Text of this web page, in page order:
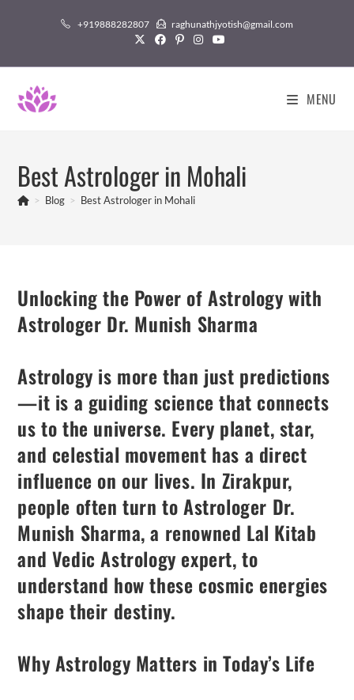
+919888282807 raghunathjyotish@gmail.com
MENU
Best Astrologer in Mohali
> Blog > Best Astrologer in Mohali
Unlocking the Power of Astrology with
Astrologer Dr. Munish Sharma
Astrology is more than just predictions
—it is a guiding science that connects
us to the universe. Every planet, star,
and celestial movement has a direct
influence on our lives. In Zirakpur,
people often turn to Astrologer Dr.
Munish Sharma, a renowned Lal Kitab
and Vedic Astrology expert, to
understand how these cosmic energies
shape their destiny.
Why Astrology Matters in Today’s Life